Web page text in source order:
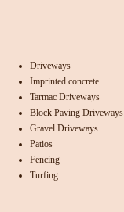
Driveways
Imprinted concrete
Tarmac Driveways
Block Paving Driveways
Gravel Driveways
Patios
Fencing
Turfing